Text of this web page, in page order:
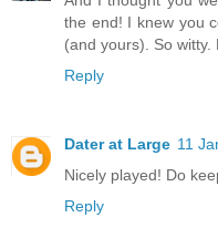
the end! I knew you
(and yours). So witty.
Reply
Dater at Large 11
Nicely played! Do
Reply